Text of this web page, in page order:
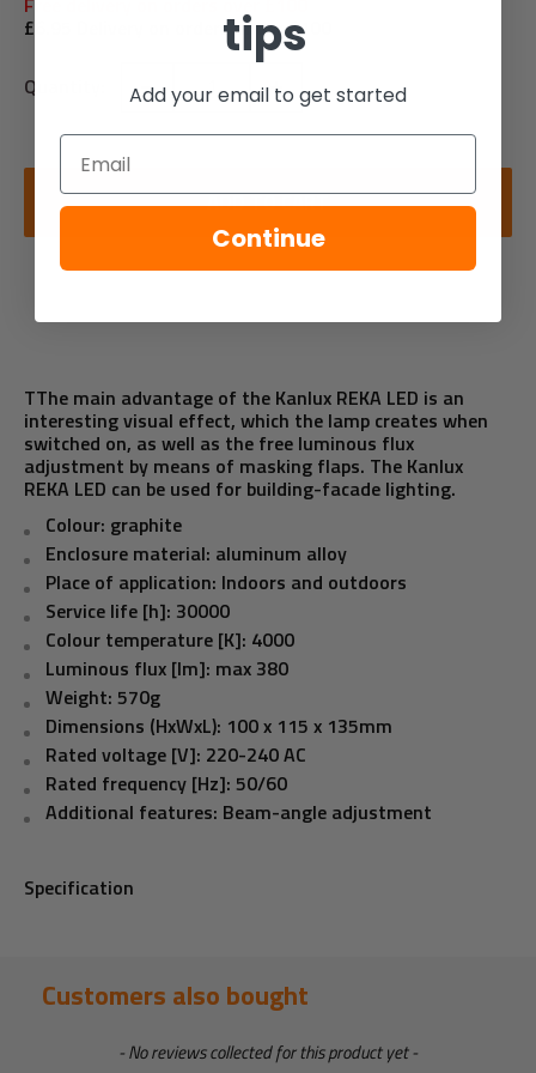
£6.95 Delivery on orders under £100
Quantity:
ADD TO CART
TThe main advantage of the Kanlux REKA LED is an
interesting visual effect, which the lamp creates when
switched on, as well as the free luminous flux
adjustment by means of masking flaps. The Kanlux
REKA LED can be used for building-facade lighting.
Colour: graphite
Enclosure material: aluminum alloy
Place of application: Indoors and outdoors
Service life [h]: 30000
Colour temperature [K]: 4000
Luminous flux [lm]: max 380
Weight: 570g
Dimensions (HxWxL): 100 x 115 x 135mm
Rated voltage [V]: 220-240 AC
Rated frequency [Hz]: 50/60
Additional features: Beam-angle adjustment
Specification
Customers also bought
- No reviews collected for this product yet -
New content loaded
tips
Add your email to get started
Email
Continue